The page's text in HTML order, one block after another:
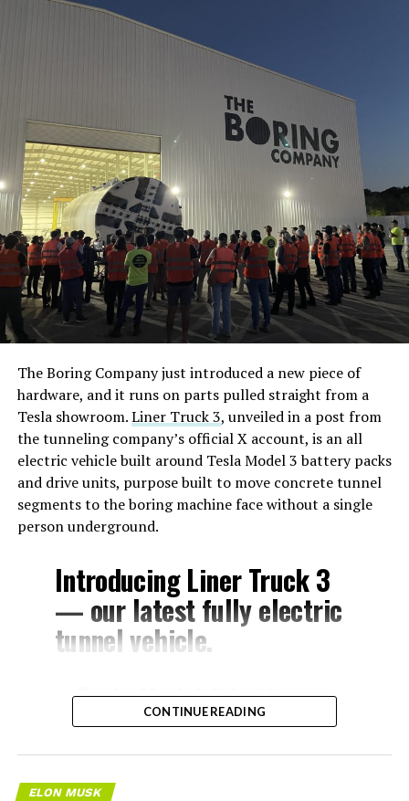
The Boring Company just introduced a new piece of
hardware, and it runs on parts pulled straight from a
Tesla showroom.Liner Truck 3, unveiled in a post from
the tunneling company’s official X account, is an all
electric vehicle built around Tesla Model 3 battery packs
and drive units, purpose built to move concrete tunnel
segments to the boring machine face without a single
person underground.
Introducing Liner Truck 3
— our latest fully electric
tunnel vehicle.
– Tesla Model 3 battery
and drive units
– Transports 22,000+ lb of
concrete segments to the
CONTINUE READING
ELON MUSK